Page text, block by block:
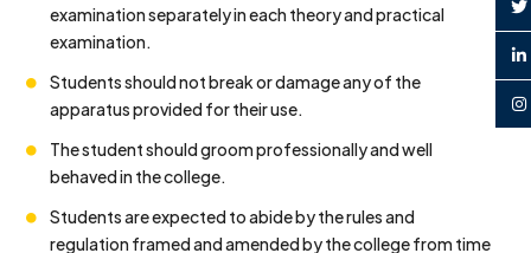
examination separately in each theory and practical
examination.
Students should not break or damage any of the
apparatus provided for their use.
The student should groom professionally and well
behaved in the college.
Students are expected to abide by the rules and
regulation framed and amended by the college from time